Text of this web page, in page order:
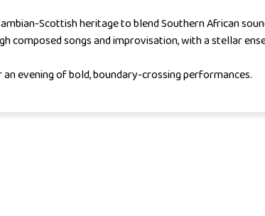
Scottish heritage to blend Southern African
composed songs and improvisation, with a stellar
evening of bold, boundary-crossing performances.